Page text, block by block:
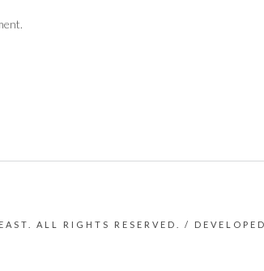
ALL RIGHTS RESERVED. /